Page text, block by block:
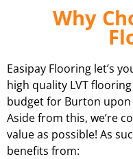
Why
Easipay Flooring let’s
high quality LVT
budget for Burton
Aside from this, we’re
value as possible! As
benefits from: